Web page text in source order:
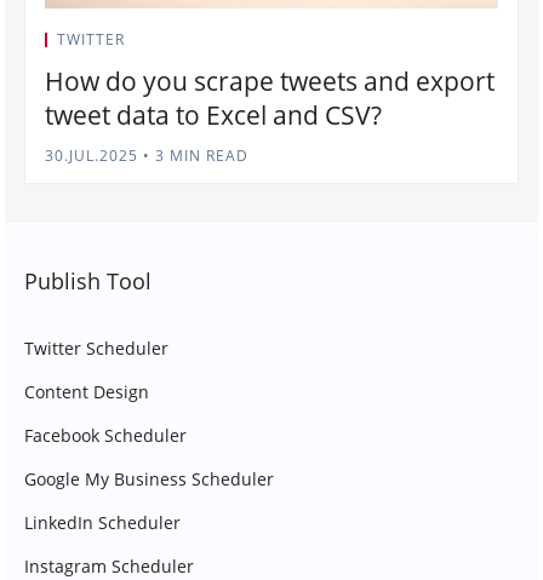
TWITTER
How do you scrape tweets and export
tweet data to Excel and CSV?
30.JUL.2025 • 3 MIN READ
Publish Tool
Twitter Scheduler
Content Design
Facebook Scheduler
Google My Business Scheduler
LinkedIn Scheduler
Instagram Scheduler